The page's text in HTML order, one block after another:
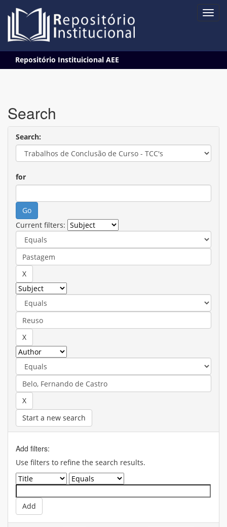
navigation
Repositório Instituicional AEE
Search
Search:
for
Current filters:
Start a new search
Add filters:
Use filters to refine the search results.